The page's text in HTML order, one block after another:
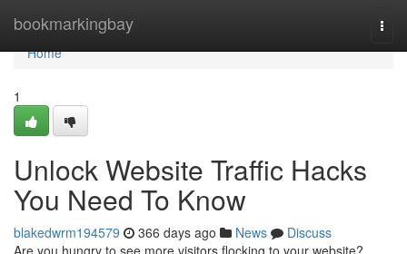
bookmarkingbay
Home
Home
1
Unlock Website Traffic Hacks
You Need To Know
blakedwrm194579 366 days ago News
Discuss
Are you hungry to see more visitors flocking to your website?